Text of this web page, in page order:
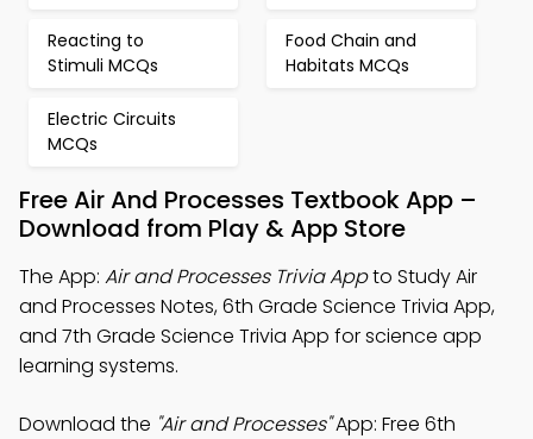
Reacting to
Stimuli MCQs
Food Chain and
Habitats MCQs
Electric Circuits
MCQs
Free Air And Processes Textbook App –
Download from Play & App Store
The App: Air and Processes Trivia Appto Study Air
and Processes Notes, 6th Grade Science Trivia App,
and 7th Grade Science Trivia App for science app
learning systems.
Download the "Air and Processes"App: Free 6th